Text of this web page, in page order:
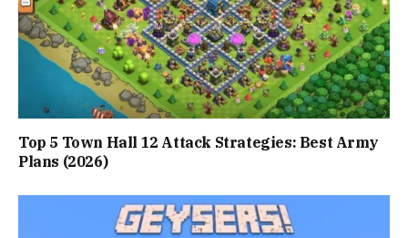
Top 5 Town Hall 12 Attack Strategies: Best Army
Plans (2026)